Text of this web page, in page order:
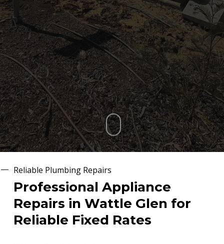
Reliable Plumbing Repairs
Professional Appliance
Repairs in Wattle Glen for
Reliable Fixed Rates